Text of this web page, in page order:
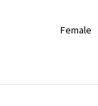
Female